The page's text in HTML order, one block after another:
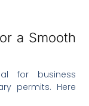
a Smooth
for business
permits. Here